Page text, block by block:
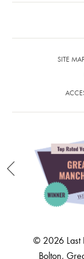
SITE MAP
© 2026 Last
Bolton,